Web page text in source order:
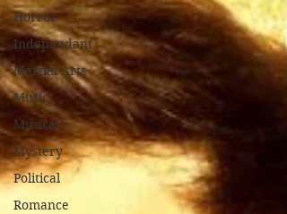
Horror
Independant
Martial Arts
Music
Musical
Mystery
Political
Romance